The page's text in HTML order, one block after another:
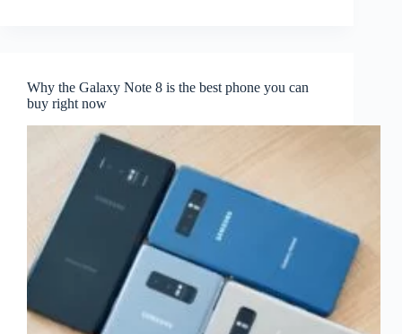
Why the Galaxy Note 8 is the best phone you can
buy right now